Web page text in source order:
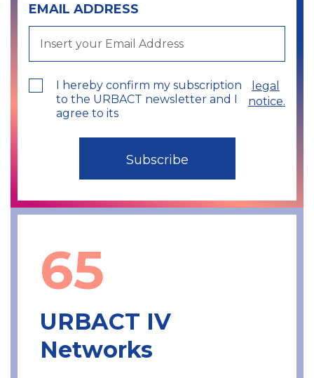
EMAIL ADDRESS
I hereby confirm my subscription
to the URBACT newsletter and I
agree to its
legal
notice.
65
URBACT IV
Networks